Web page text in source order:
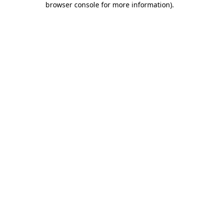
browser console for more information).